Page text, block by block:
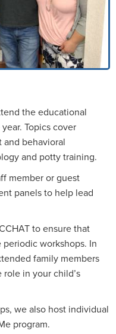
the educational
Topics cover
behavioral
and potty training.
member or guest
panels to help lead
to ensure that
workshops. In
family members
in your child’s
we also host individual
program.